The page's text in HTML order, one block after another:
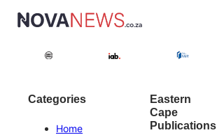
Categories
Home
Eastern
Cape
Publications